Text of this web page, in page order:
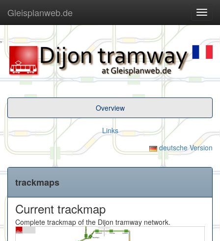
,
ein-/
Gleisplanweb.de
Overview
Links
deutsche Version
trackmaps
Current trackmap
Complete trackmap of the Dijon tramway network.